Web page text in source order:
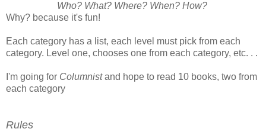
Who? What? Where? When? How?
Why? because it's fun!
Each category has a list, each level must pick from each
category. Level one, chooses one from each category, etc. . .
I'm going for Columnistand hope to read 10 books, two from
each category
Rules